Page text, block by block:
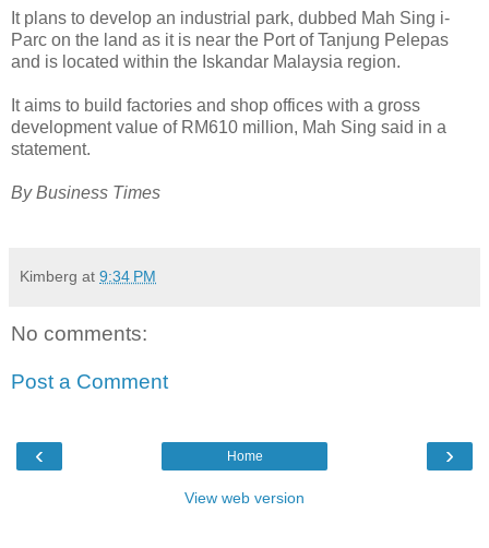
It plans to develop an industrial park, dubbed Mah Sing i-
Parc on the land as it is near the Port of Tanjung Pelepas
and is located within the Iskandar Malaysia region.
It aims to build factories and shop offices with a gross
development value of RM610 million, Mah Sing said in a
statement.
By Business Times
Kimberg at 9:34 PM
No comments:
Post a Comment
‹ ›
Home
View web version